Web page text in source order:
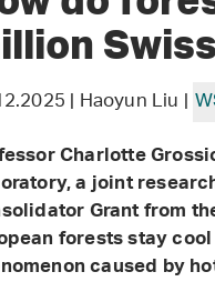
| Haoyun Liu |
Charlotte
a joint
Grant from
forests stay
caused by